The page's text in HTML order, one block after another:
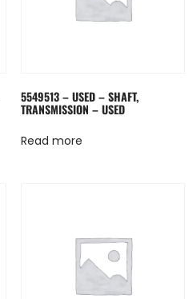
5549513 – USED – SHAFT,
TRANSMISSION – USED
Read more